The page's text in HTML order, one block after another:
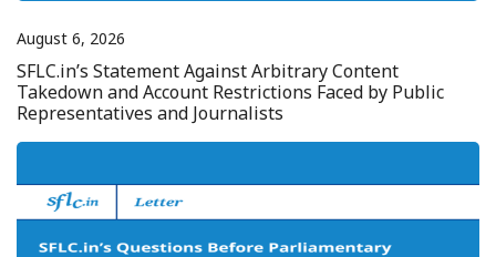
August 6, 2026
SFLC.in’s Statement Against Arbitrary Content
Takedown and Account Restrictions Faced by Public
Representatives and Journalists